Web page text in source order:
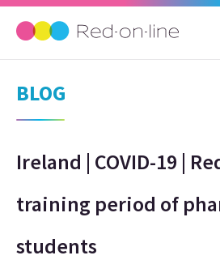
BLOG
Ireland | COVID-19 |
training period of
students